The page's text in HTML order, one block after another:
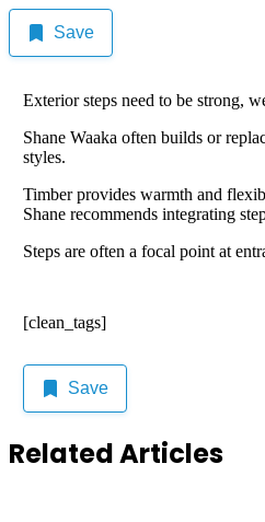
Save
Exterior steps need to be strong,
Shane Waaka often builds or
styles.
Timber provides warmth and
Shane recommends integrating
Steps are often a focal point at
[clean_tags]
Save
Related Articles